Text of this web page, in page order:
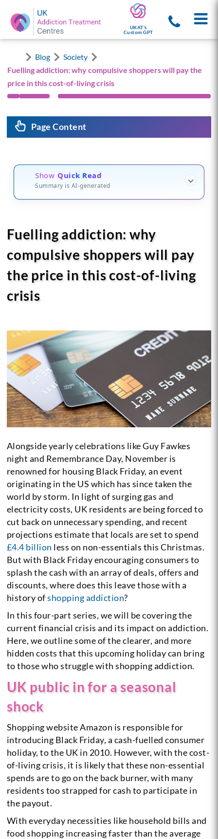
UKAT's
Custom GPT
Blog
Society
Fuelling addiction: why compulsive shoppers will pay the
price in this cost-of-living crisis
Page Content
Show Quick Read
Summary is AI-generated
Fuelling addiction: why
compulsive shoppers will pay
the price in this cost-of-living
crisis
Alongside yearly celebrations like Guy Fawkes
night and Remembrance Day, November is
renowned for housing Black Friday, an event
originating in the US which has since taken the
world by storm. In light of surging gas and
electricity costs, UK residents are being forced to
cut back on unnecessary spending, and recent
projections estimate that locals are set to spend
£4.4 billion less on non-essentials this Christmas.
But with Black Friday encouraging consumers to
splash the cash with an array of deals, offers and
discounts, where does this leave those with a
history ofshopping addiction?
In this four-part series, we will be covering the
current financial crisis and its impact on addiction.
Here, we outline some of the clearer, and more
hidden costs that this upcoming holiday can bring
to those who struggle with shopping addiction.
UK public in for a seasonal
shock
Shopping website Amazon is responsible for
introducing Black Friday, a cash-fuelled consumer
holiday, to the UK in 2010. However, with the cost-
of-living crisis, it is likely that these non-essential
spends are to go on the back burner, with many
residents too strapped for cash to participate in
the payout.
With everyday necessities like household bills and
food shopping increasing faster than the average